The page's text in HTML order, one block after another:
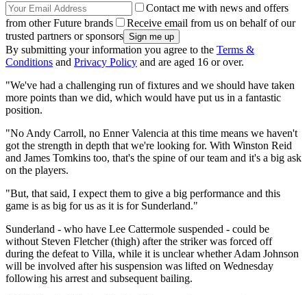
Contact me with news and offers
from other Future brands
Receive email from us on behalf of our
trusted partners or sponsors
By submitting your information you agree to the Terms &
Conditions and Privacy Policy and are aged 16 or over.
"We've had a challenging run of fixtures and we should have taken
more points than we did, which would have put us in a fantastic
position.
"No Andy Carroll, no Enner Valencia at this time means we haven't
got the strength in depth that we're looking for. With Winston Reid
and James Tomkins too, that's the spine of our team and it's a big ask
on the players.
"But, that said, I expect them to give a big performance and this
game is as big for us as it is for Sunderland."
Sunderland - who have Lee Cattermole suspended - could be
without Steven Fletcher (thigh) after the striker was forced off
during the defeat to Villa, while it is unclear whether Adam Johnson
will be involved after his suspension was lifted on Wednesday
following his arrest and subsequent bailing.